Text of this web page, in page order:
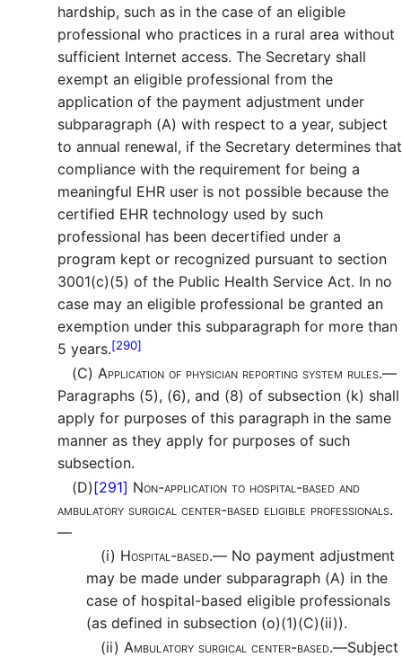
hardship, such as in the case of an eligible
professional who practices in a rural area without
sufficient Internet access. The Secretary shall
exempt an eligible professional from the
application of the payment adjustment under
subparagraph (A) with respect to a year, subject
to annual renewal, if the Secretary determines that
compliance with the requirement for being a
meaningful EHR user is not possible because the
certified EHR technology used by such
professional has been decertified under a
program kept or recognized pursuant to section
3001(c)(5) of the Public Health Service Act. In no
case may an eligible professional be granted an
exemption under this subparagraph for more than
5 years.[290]
(C) Application of physician reporting system rules.—
Paragraphs (5), (6), and (8) of subsection (k) shall
apply for purposes of this paragraph in the same
manner as they apply for purposes of such
subsection.
(D)[291] Non-application to hospital-based and
ambulatory surgical center-based eligible professionals.
—
(i) Hospital-based.— No payment adjustment
may be made under subparagraph (A) in the
case of hospital-based eligible professionals
(as defined in subsection (o)(1)(C)(ii)).
(ii) Ambulatory surgical center-based.—Subject